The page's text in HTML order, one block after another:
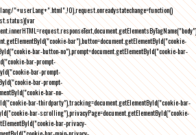
"+userLang+".html",!0),request.onreadystatechange=function()
bar"),button=document.getElementById("cookie-
bar-button-no"),prompt=document.getElementById("cookie-bar-
bar-prompt-
bar-prompt-
bar-prompt-
bar-no-
bar-thirdparty"),tracking=document.getElementById("cookie-bar-
bar-scrolling"),privacyPage=document.getElementById("cookie-
bar-privacy-